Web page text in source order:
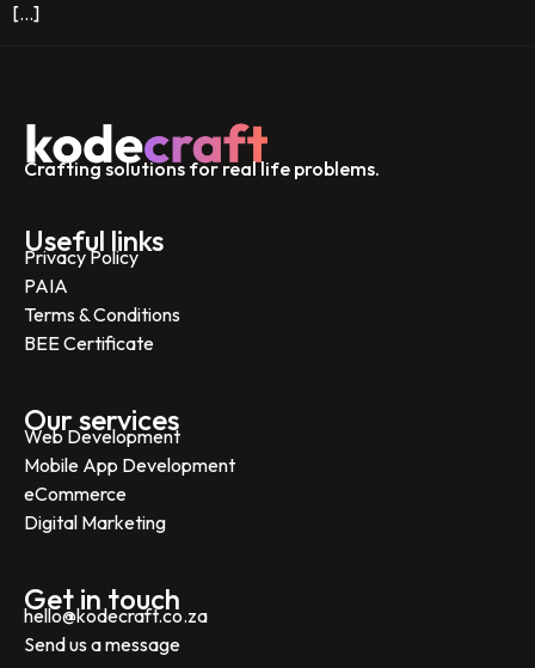
[…]
Get in touch
hello@kodecraft.co.za
Send us a message
Our services
Web Development
Mobile App Development
eCommerce
Digital Marketing
Useful links
Privacy Policy
PAIA
Terms & Conditions
BEE Certificate
Crafting solutions for real life problems.